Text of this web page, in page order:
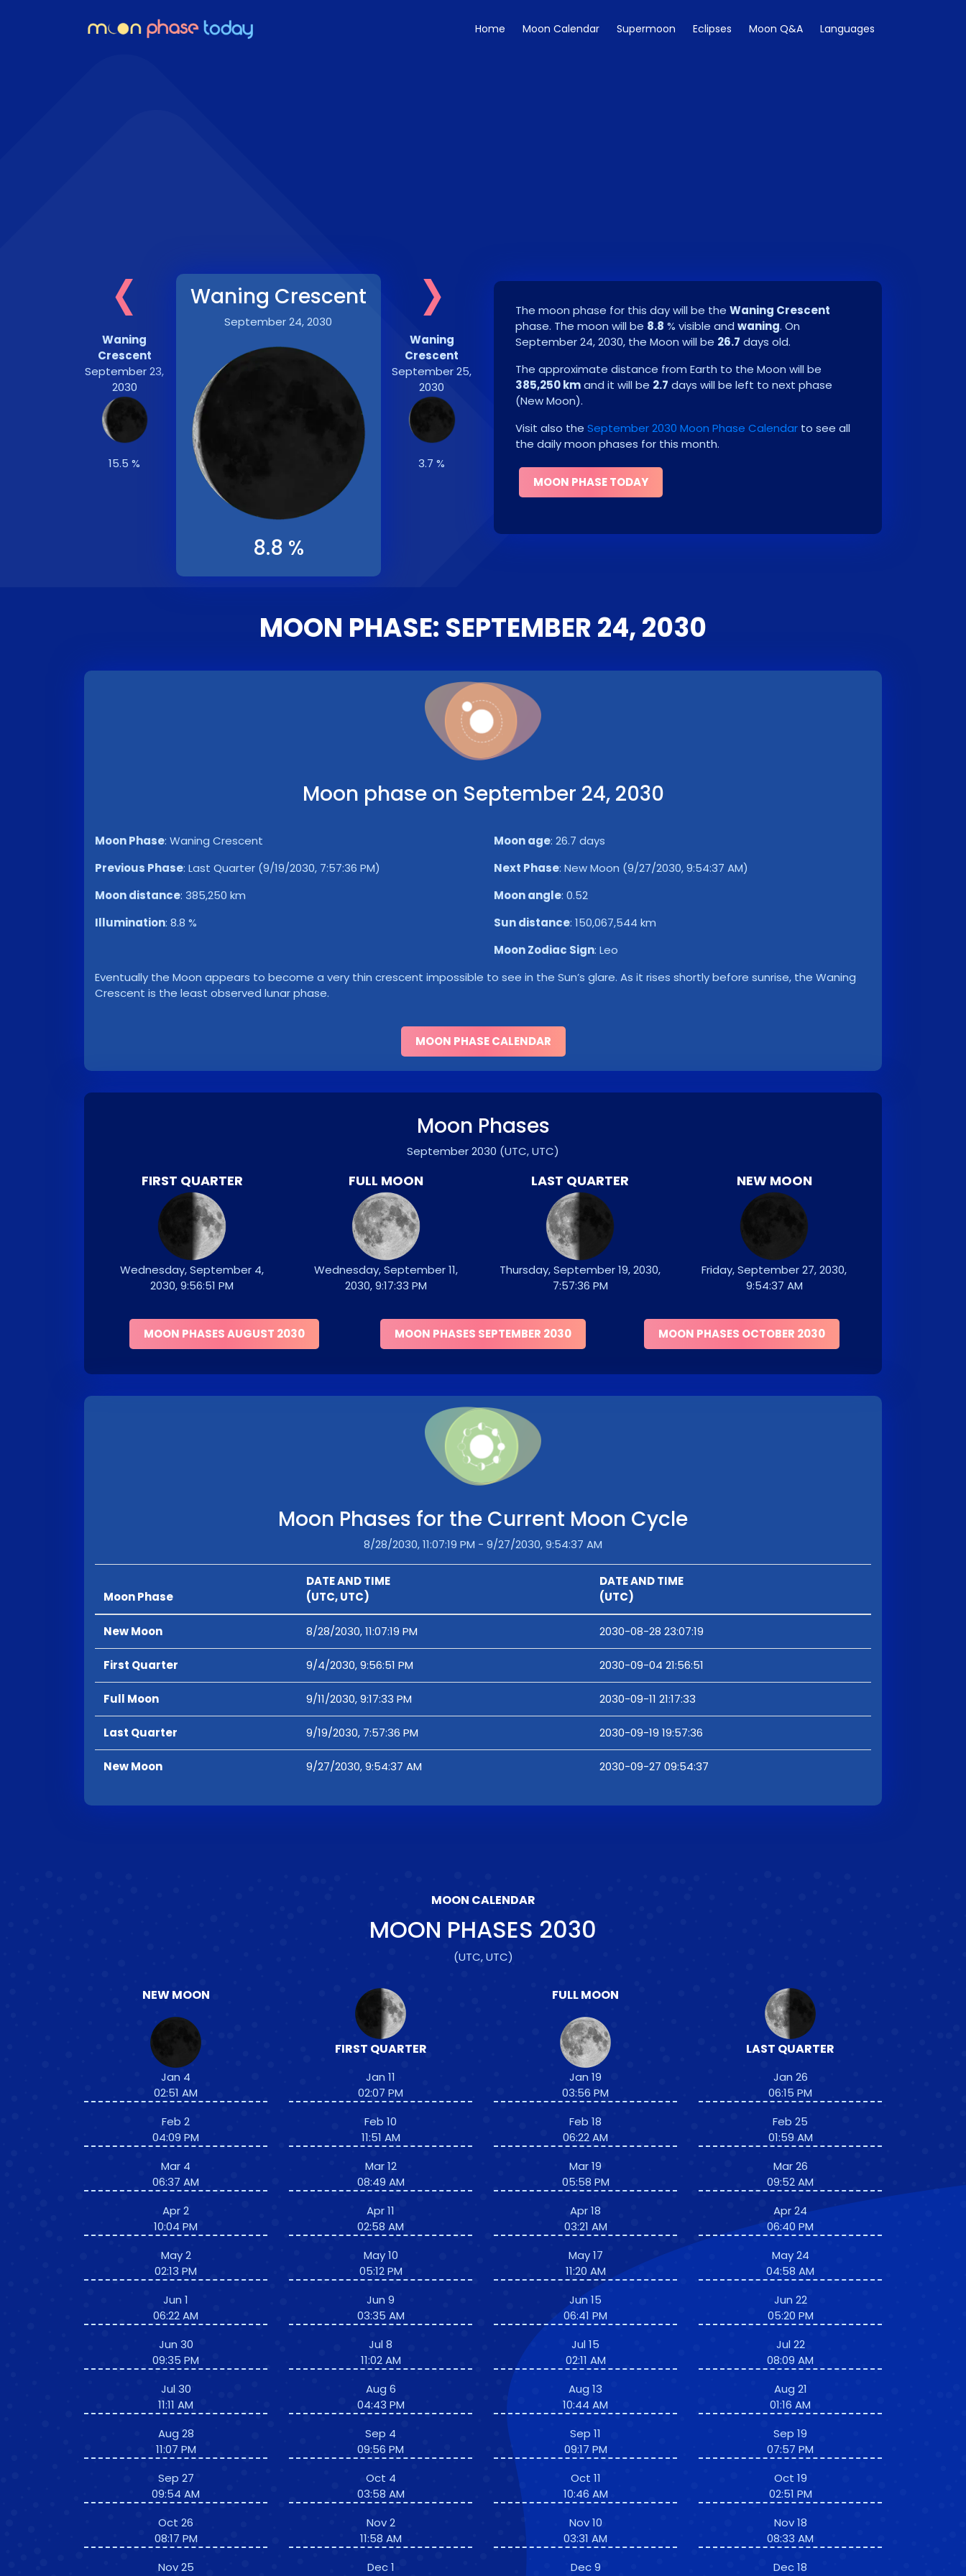
Home Moon Calendar Supermoon Eclipses Moon Q&A Languages
‹
Waning
Crescent
September 23,
2030
15.5 %
Waning Crescent
September 24, 2030
8.8 %
›
Waning
Crescent
September 25,
2030
3.7 %
The moon phase for this day will be the Waning Crescent
phase. The moon will be 8.8 % visible and waning. On
September 24, 2030, the Moon will be 26.7 days old.
The approximate distance from Earth to the Moon will be
385,250 kmand it will be 2.7 days will be left to next phase
(New Moon).
Visit also the September 2030 Moon Phase Calendar to see all
the daily moon phases for this month.
MOON PHASE TODAY
MOON PHASE: SEPTEMBER 24, 2030
Moon phase on September 24, 2030
Moon Phase: Waning Crescent
Previous Phase: Last Quarter (9/19/2030, 7:57:36 PM)
Moon distance: 385,250 km
Illumination: 8.8 %
Moon age: 26.7 days
Next Phase: New Moon (9/27/2030, 9:54:37 AM)
Moon angle: 0.52
Sun distance: 150,067,544 km
Moon Zodiac Sign: Leo
Eventually the Moon appears to become a very thin crescent impossible to see in the Sun’s glare. As it rises shortly before sunrise, the Waning
Crescent is the least observed lunar phase.
MOON PHASE CALENDAR
Moon Phases
September 2030 (UTC, UTC)
FIRST QUARTER
Wednesday, September 4,
2030, 9:56:51 PM
FULL MOON
Wednesday, September 11,
2030, 9:17:33 PM
LAST QUARTER
Thursday, September 19, 2030,
7:57:36 PM
NEW MOON
Friday, September 27, 2030,
9:54:37 AM
MOON PHASES AUGUST 2030 MOON PHASES SEPTEMBER 2030 MOON PHASES OCTOBER 2030
Moon Phases for the Current Moon Cycle
8/28/2030, 11:07:19 PM - 9/27/2030, 9:54:37 AM
Moon Phase
DATE AND TIME
(UTC, UTC)
DATE AND TIME
(UTC)
New Moon 8/28/2030, 11:07:19 PM 2030-08-28 23:07:19
First Quarter 9/4/2030, 9:56:51 PM 2030-09-04 21:56:51
Full Moon 9/11/2030, 9:17:33 PM 2030-09-11 21:17:33
Last Quarter 9/19/2030, 7:57:36 PM 2030-09-19 19:57:36
New Moon 9/27/2030, 9:54:37 AM 2030-09-27 09:54:37
MOON CALENDAR
MOON PHASES 2030
(UTC, UTC)
NEW MOON
Jan 4
02:51 AM
Feb 2
04:09 PM
Mar 4
06:37 AM
Apr 2
10:04 PM
May 2
02:13 PM
Jun 1
06:22 AM
Jun 30
09:35 PM
Jul 30
11:11 AM
Aug 28
11:07 PM
Sep 27
09:54 AM
Oct 26
08:17 PM
Nov 25
FIRST QUARTER
Jan 11
02:07 PM
Feb 10
11:51 AM
Mar 12
08:49 AM
Apr 11
02:58 AM
May 10
05:12 PM
Jun 9
03:35 AM
Jul 8
11:02 AM
Aug 6
04:43 PM
Sep 4
09:56 PM
Oct 4
03:58 AM
Nov 2
11:58 AM
Dec 1
FULL MOON
Jan 19
03:56 PM
Feb 18
06:22 AM
Mar 19
05:58 PM
Apr 18
03:21 AM
May 17
11:20 AM
Jun 15
06:41 PM
Jul 15
02:11 AM
Aug 13
10:44 AM
Sep 11
09:17 PM
Oct 11
10:46 AM
Nov 10
03:31 AM
Dec 9
LAST QUARTER
Jan 26
06:15 PM
Feb 25
01:59 AM
Mar 26
09:52 AM
Apr 24
06:40 PM
May 24
04:58 AM
Jun 22
05:20 PM
Jul 22
08:09 AM
Aug 21
01:16 AM
Sep 19
07:57 PM
Oct 19
02:51 PM
Nov 18
08:33 AM
Dec 18